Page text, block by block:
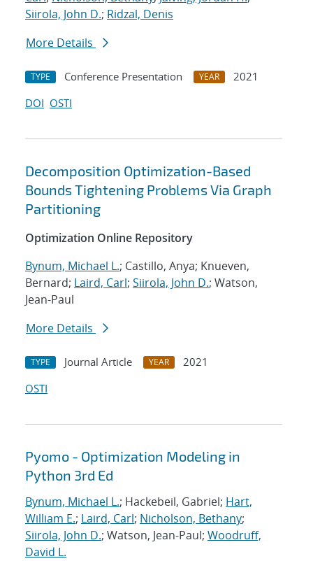
Siirola, John D.; Ridzal, Denis
More Details
TYPE Conference Presentation YEAR
2021
DOI OSTI
Decomposition Optimization-Based
Bounds Tightening Problems Via Graph
Partitioning
Optimization Online Repository
Bynum, Michael L.; Castillo, Anya; Knueven,
Bernard; Laird, Carl; Siirola, John D.; Watson,
Jean-Paul
More Details
TYPE Journal Article YEAR
2021
OSTI
Pyomo - Optimization Modeling in
Python 3rd Ed
Bynum, Michael L.; Hackebeil, Gabriel; Hart,
William E.; Laird, Carl; Nicholson, Bethany;
Siirola, John D.; Watson, Jean-Paul; Woodruff,
David L.